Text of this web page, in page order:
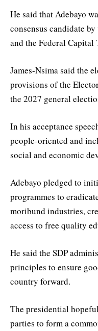
He said that Adebayo
consensus candidate
and the Federal
James-Nsima said the
provisions of the
the 2027 general
In his acceptance
people-oriented and
social and economic
Adebayo pledged to
programmes to
moribund industries,
access to free quality
He said the SDP
principles to ensure
country forward.
The presidential
parties to form a